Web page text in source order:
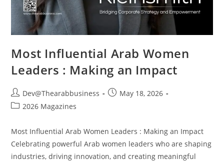
Most Influential Arab Women
Leaders : Making an Impact
Dev@Thearabbusiness
May 18, 2026
2026 Magazines
Most Influential Arab Women Leaders : Making an Impact
Celebrating powerful Arab women leaders who are shaping
industries, driving innovation, and creating meaningful